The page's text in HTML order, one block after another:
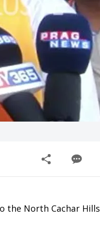
the North Cachar